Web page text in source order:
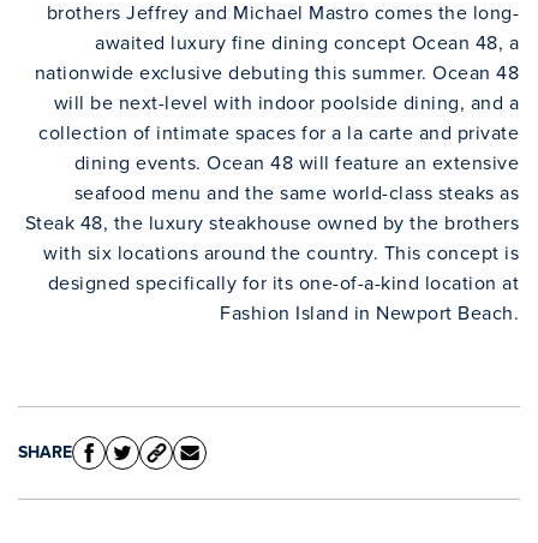
brothers Jeffrey and Michael Mastro comes the long-
awaited luxury fine dining concept Ocean 48, a
nationwide exclusive debuting this summer. Ocean 48
will be next-level with indoor poolside dining, and a
collection of intimate spaces for a la carte and private
dining events. Ocean 48 will feature an extensive
seafood menu and the same world-class steaks as
Steak 48, the luxury steakhouse owned by the brothers
with six locations around the country. This concept is
designed specifically for its one-of-a-kind location at
Fashion Island in Newport Beach.
SHARE